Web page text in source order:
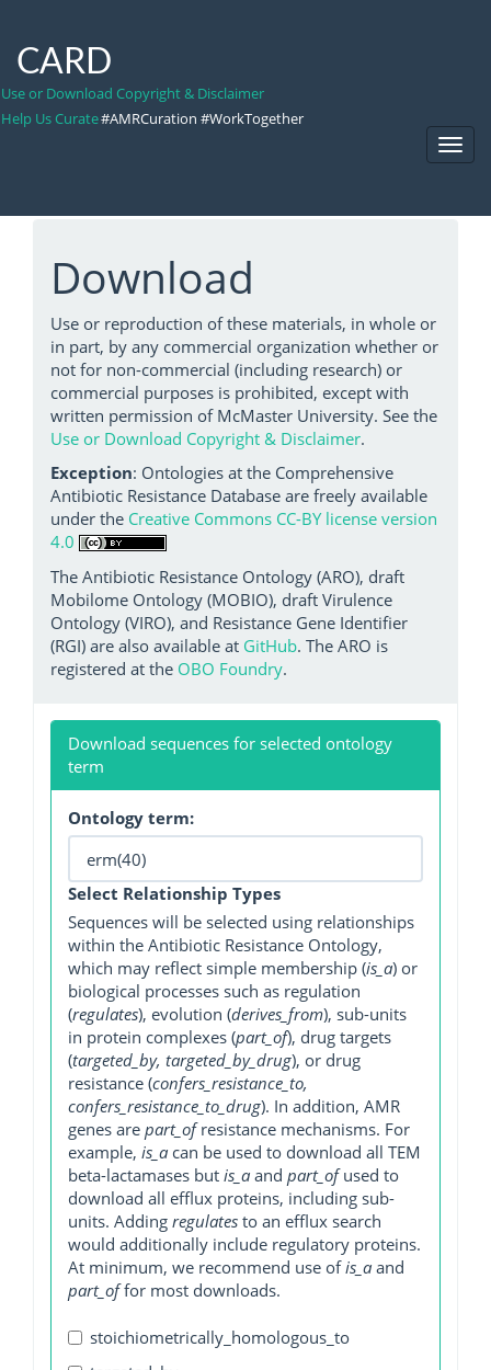
CARD
Use or Download Copyright & Disclaimer
Help Us Curate#AMRCuration #WorkTogether
Download
Use or reproduction of these materials, in whole or
in part, by any commercial organization whether or
not for non-commercial (including research) or
commercial purposes is prohibited, except with
written permission of McMaster University. See the
Use or Download Copyright & Disclaimer.
Exception: Ontologies at the Comprehensive
Antibiotic Resistance Database are freely available
under the Creative Commons CC-BY license version
4.0
The Antibiotic Resistance Ontology (ARO), draft
Mobilome Ontology (MOBIO), draft Virulence
Ontology (VIRO), and Resistance Gene Identifier
(RGI) are also available at GitHub. The ARO is
registered at the OBO Foundry.
Download sequences for selected ontology
term
Ontology term:
Select Relationship Types
Sequences will be selected using relationships
within the Antibiotic Resistance Ontology,
which may reflect simple membership (is_a) or
biological processes such as regulation
(regulates), evolution (derives_from), sub-units
in protein complexes (part_of), drug targets
(targeted_by, targeted_by_drug), or drug
resistance (confers_resistance_to,
confers_resistance_to_drug). In addition, AMR
genes are part_ofresistance mechanisms. For
example, is_a can be used to download all TEM
beta-lactamases but is_a and part_ofused to
download all efflux proteins, including sub-
units. Adding regulates to an efflux search
would additionally include regulatory proteins.
At minimum, we recommend use ofis_a and
part_offor most downloads.
stoichiometrically_homologous_to